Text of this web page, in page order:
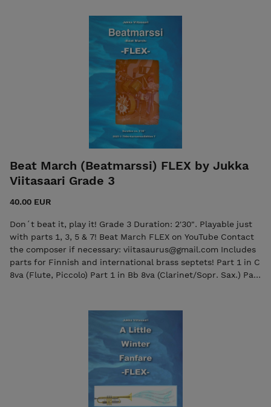
Beat March (Beatmarssi) FLEX by Jukka
Viitasaari Grade 3
40.00 EUR
Don´t beat it, play it! Grade 3 Duration: 2'30". Playable just
with parts 1, 3, 5 & 7! Beat March FLEX on YouTube Contact
the composer if necessary: viitasaurus@gmail.com Includes
parts for Finnish and international brass septets! Part 1 in C
8va (Flute, Piccolo) Part 1 in Bb 8va (Clarinet/Sopr. Sax.) Part
(Trumpet/Cornet/Clarinet) Part 2 in Eb (Alto Saxophone)
Part 2 in Bb (Trumpet/Cornet/Clarinet) Part 3 in Bb
(Trumpet/Cornet/Clarinet) Part 3 in Eb (Alto Horn/Alto
Saxophone) Part 3 in F (French Horn/English Horn) Part 3 in
Bb (Tenor Saxophone) Part 4 in Eb (Alto Horn/Alto
Saxophone) Part 4 in F (French Horn/English Horn) Part 5 in
Bb (Trombone/Euphonium/Tenor Saxophone) Part 5 in C
(Trombone/Euphonium/Bassoon) Part 6 in Bb